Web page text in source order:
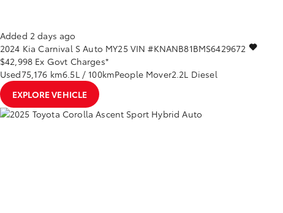
Added 2 days ago
2024 Kia Carnival S Auto MY25 VIN #KNANB81BMS6429672
$42,998 Ex Govt Charges*
Used75,176 km6.5L / 100kmPeople Mover2.2L Diesel
EXPLORE VEHICLE